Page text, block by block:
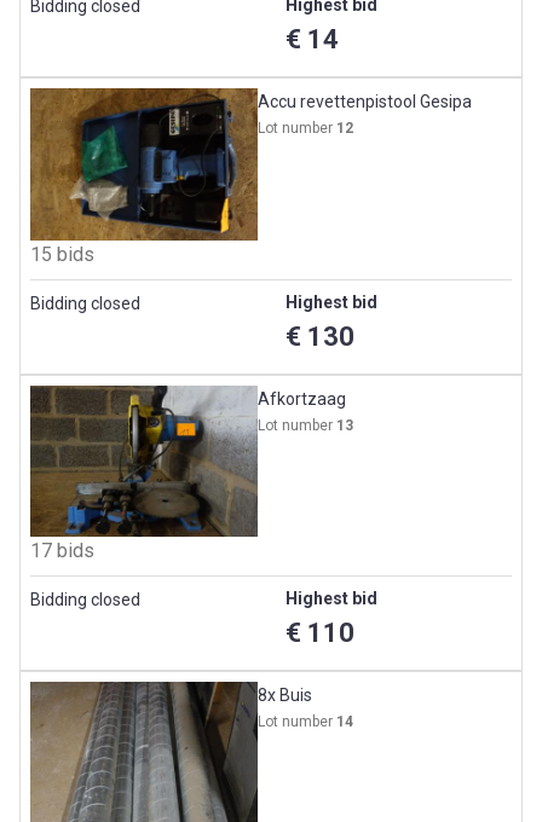
Bidding closed Highest bid
€ 14
Accu revettenpistool Gesipa
Lot number 12
15 bids
Bidding closed Highest bid
€ 130
Afkortzaag
Lot number 13
17 bids
Bidding closed Highest bid
€ 110
8x Buis
Lot number 14